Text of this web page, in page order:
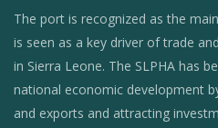
The port is recognized as the
is seen as a key driver of trade
in Sierra Leone. The SLPHA has
national economic development
and exports and attracting